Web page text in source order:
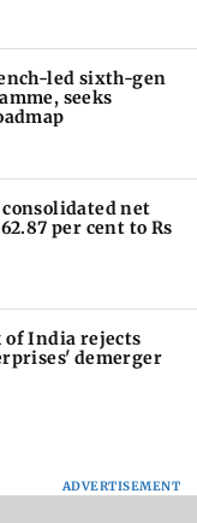
led sixth-gen
seeks
consolidated net
per cent to Rs
of India rejects
demerger
ADVERTISEMENT